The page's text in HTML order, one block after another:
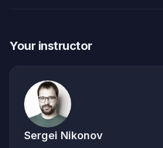
Your instructor
Sergei Nikonov